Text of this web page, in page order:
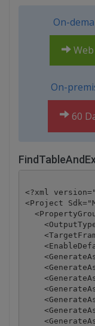
On-
Web
On-
60
<?xml
<Project